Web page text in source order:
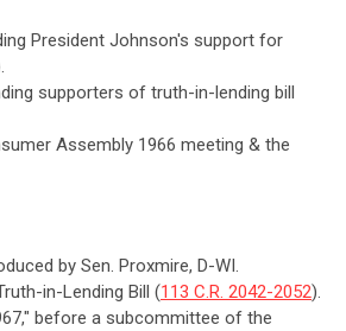
President Johnson's support for
supporters of truth-in-lending bill
Assembly 1966 meeting & the
by Sen. Proxmire, D-WI.
in-Lending Bill (113 C.R. 2042-2052).
before a subcommittee of the